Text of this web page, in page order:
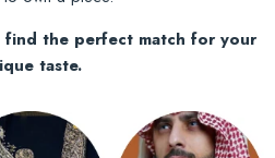
find the perfect match for your
taste.